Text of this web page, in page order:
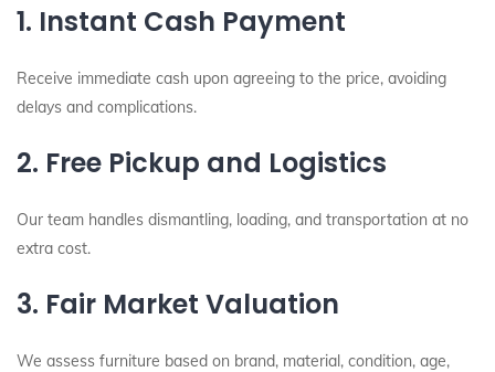
1. Instant Cash Payment
Receive immediate cash upon agreeing to the price, avoiding
delays and complications.
2. Free Pickup and Logistics
Our team handles dismantling, loading, and transportation at no
extra cost.
3. Fair Market Valuation
We assess furniture based on brand, material, condition, age,